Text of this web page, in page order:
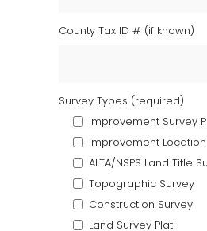
County Tax ID # (if known)
Survey Types (required)
Improvement Survey
Improvement
ALTA/NSPS Land Title
Topographic Survey
Construction Survey
Land Survey Plat